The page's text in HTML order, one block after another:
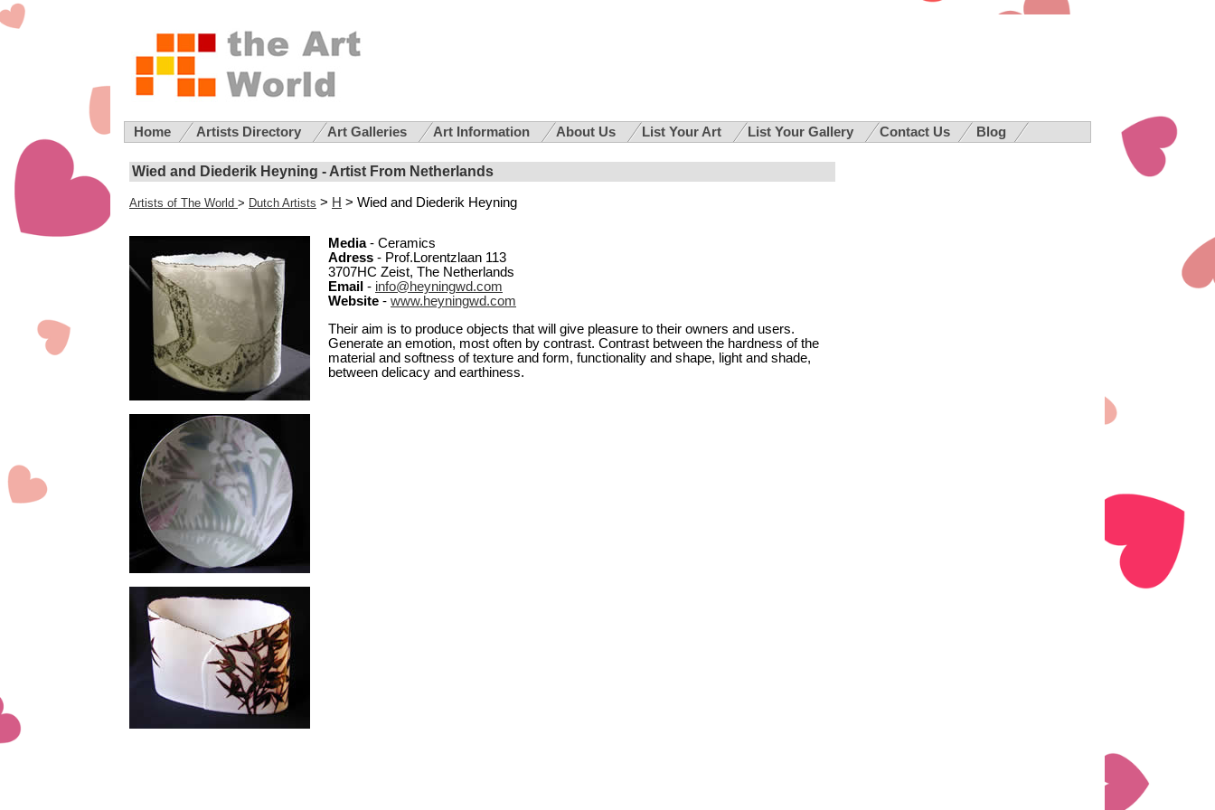
Home Artists Directory Art Galleries Art Information About Us List Your Art List Your Gallery Contact Us Blog
Wied and Diederik Heyning - Artist From Netherlands
Artists of The World > Dutch Artists > H > Wied and Diederik Heyning
Media- Ceramics
Adress - Prof.Lorentzlaan 113
3707HC Zeist, The Netherlands
Email - info@heyningwd.com
Website - www.heyningwd.com
Their aim is to produce objects that will give pleasure to their owners and users.
Generate an emotion, most often by contrast. Contrast between the hardness of the
material and softness of texture and form, functionality and shape, light and shade,
between delicacy and earthiness.